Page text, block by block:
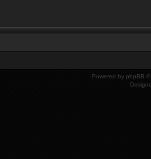
Powered by phpBB ©